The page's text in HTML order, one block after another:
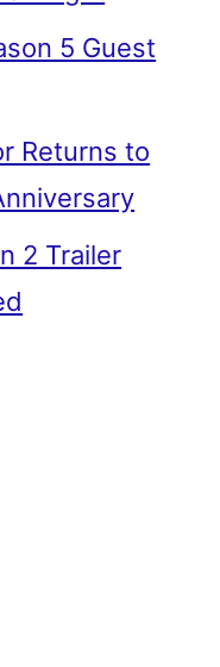
5 Guest
Returns to
2 Trailer